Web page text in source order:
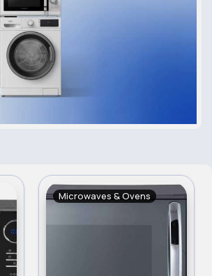
Microwaves & Ovens